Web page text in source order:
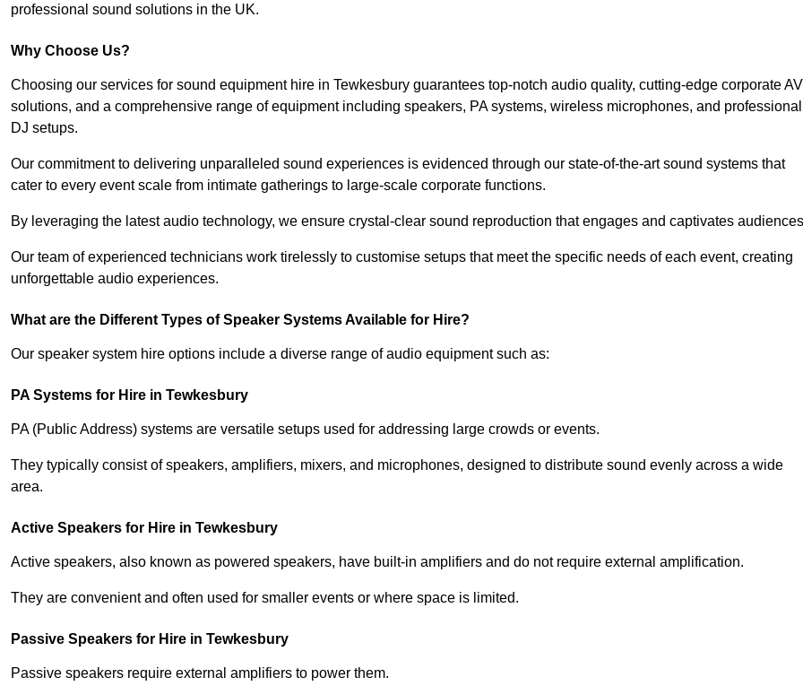
professional sound solutions in the UK.
Why Choose Us?
Choosing our services for sound equipment hire in Tewkesbury guarantees top-notch audio quality, cutting-edge corporate AV
solutions, and a comprehensive range of equipment including speakers, PA systems, wireless microphones, and professional
DJ setups.
Our commitment to delivering unparalleled sound experiences is evidenced through our state-of-the-art sound systems that
cater to every event scale from intimate gatherings to large-scale corporate functions.
By leveraging the latest audio technology, we ensure crystal-clear sound reproduction that engages and captivates
Our team of experienced technicians work tirelessly to customise setups that meet the specific needs of each event, creating
unforgettable audio experiences.
What are the Different Types of Speaker Systems Available for Hire?
Our speaker system hire options include a diverse range of audio equipment such as:
PA Systems for Hire in Tewkesbury
PA (Public Address) systems are versatile setups used for addressing large crowds or events.
They typically consist of speakers, amplifiers, mixers, and microphones, designed to distribute sound evenly across a wide
area.
Active Speakers for Hire in Tewkesbury
Active speakers, also known as powered speakers, have built-in amplifiers and do not require external amplification.
They are convenient and often used for smaller events or where space is limited.
Passive Speakers for Hire in Tewkesbury
Passive speakers require external amplifiers to power them.